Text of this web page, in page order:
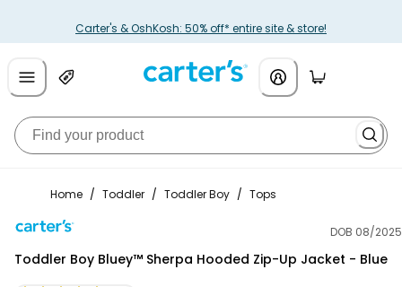
Carter's & OshKosh: 50% off* entire site & store!
Home / Toddler / Toddler Boy / Tops
DOB 08/2025
Toddler Boy Bluey™ Sherpa Hooded Zip-Up Jacket - Blue